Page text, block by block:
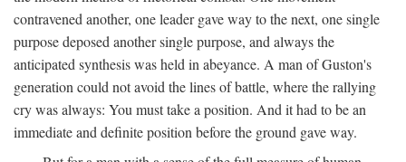
contravened another, one leader gave way to the next, one single
purpose deposed another single purpose, and always the
anticipated synthesis was held in abeyance. A man of Guston's
generation could not avoid the lines of battle, where the rallying
cry was always: You must take a position. And it had to be an
immediate and definite position before the ground gave way.